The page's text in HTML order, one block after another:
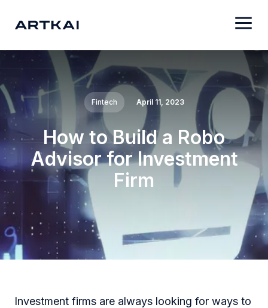
Fintech April 11, 2023
How to Build a Robo
Advisor for Investment
Firm
Investment firms are always looking for ways to